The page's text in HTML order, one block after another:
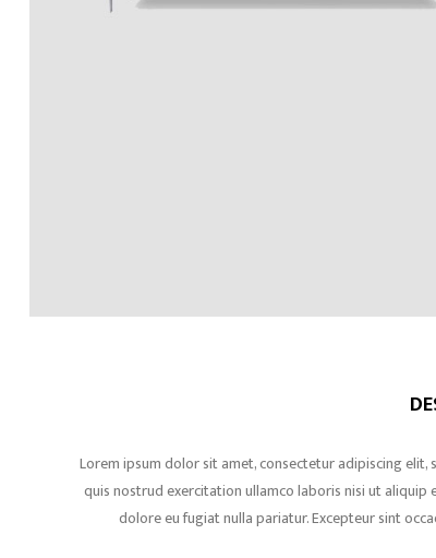
Lorem ipsum dolor sit amet, consectetur adipiscing
quis nostrud exercitation ullamco laboris nisi ut
dolore eu fugiat nulla pariatur. Excepteur sint